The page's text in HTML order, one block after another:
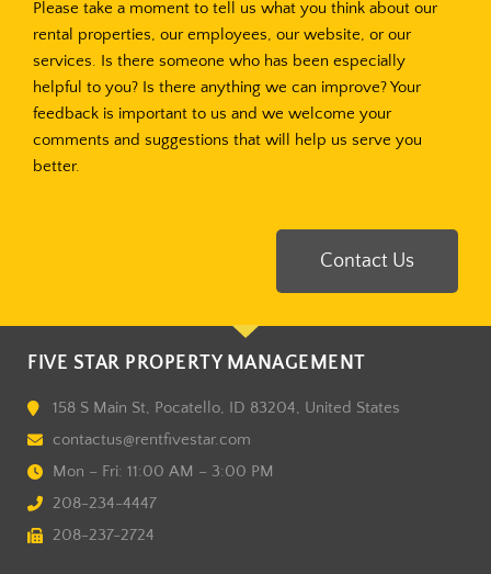
Please take a moment to tell us what you think about our
rental properties, our employees, our website, or our
services. Is there someone who has been especially
helpful to you? Is there anything we can improve? Your
feedback is important to us and we welcome your
comments and suggestions that will help us serve you
better.
Contact Us
FIVE STAR PROPERTY MANAGEMENT
158 S Main St, Pocatello, ID 83204, United States
contactus@rentfivestar.com
Mon – Fri: 11:00 AM – 3:00 PM
208-234-4447
208-237-2724